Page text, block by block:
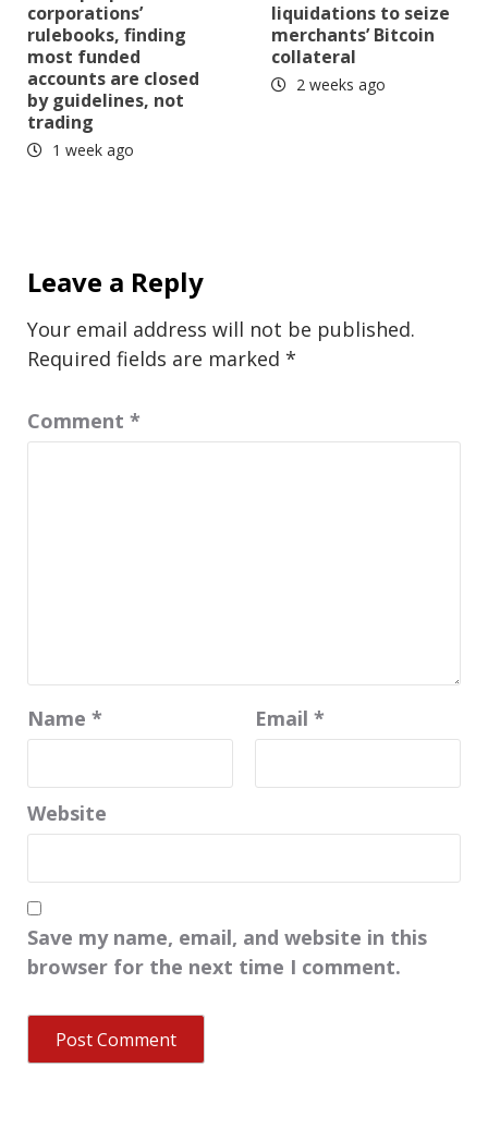
corporations’
rulebooks, finding
most funded
accounts are closed
by guidelines, not
trading
1 week ago
liquidations to seize
merchants’ Bitcoin
collateral
2 weeks ago
Leave a Reply
Your email address will not be published.
Required fields are marked *
Comment *
Name * Email *
Website
Save my name, email, and website in this
browser for the next time I comment.